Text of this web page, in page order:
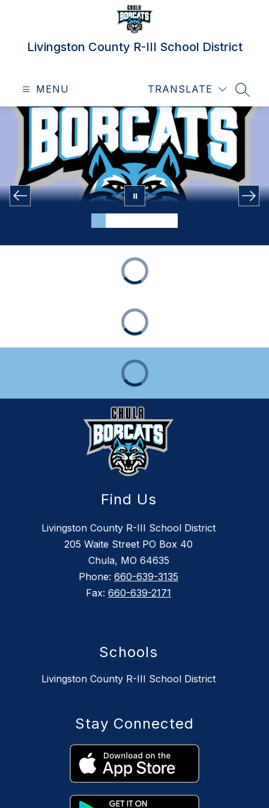
Livingston County R-III School District
MENU TRANSLATE
Find Us
Livingston County R-III School District
205 Waite Street PO Box 40
Chula, MO 64635
Phone: 660-639-3135
Fax: 660-639-2171
Schools
Livingston County R-III School District
Stay Connected